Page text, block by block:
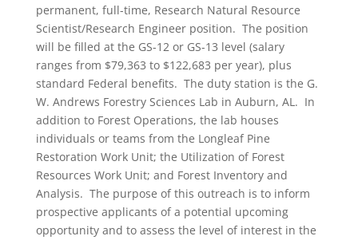
permanent, full-time, Research Natural Resource
Scientist/Research Engineer position. The position
will be filled at the GS-12 or GS-13 level (salary
ranges from $79,363 to $122,683 per year), plus
standard Federal benefits. The duty station is the G.
W. Andrews Forestry Sciences Lab in Auburn, AL. In
addition to Forest Operations, the lab houses
individuals or teams from the Longleaf Pine
Restoration Work Unit; the Utilization of Forest
Resources Work Unit; and Forest Inventory and
Analysis. The purpose of this outreach is to inform
prospective applicants of a potential upcoming
opportunity and to assess the level of interest in the